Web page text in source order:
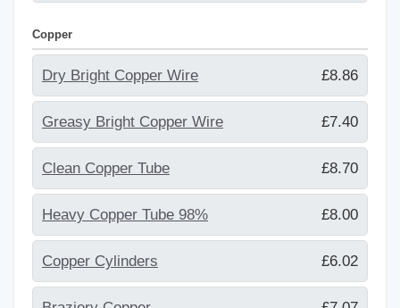
Copper
Dry Bright Copper Wire £8.86
Greasy Bright Copper Wire £7.40
Clean Copper Tube £8.70
Heavy Copper Tube 98% £8.00
Copper Cylinders £6.02